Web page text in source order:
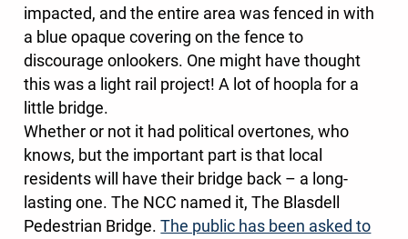
impacted, and the entire area was fenced in with
a blue opaque covering on the fence to
discourage onlookers. One might have thought
this was a light rail project! A lot of hoopla for a
little bridge.
Whether or not it had political overtones, who
knows, but the important part is that local
residents will have their bridge back – a long-
lasting one. The NCC named it, The Blasdell
Pedestrian Bridge.The public has been asked to